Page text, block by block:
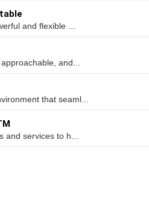
and flexible ...
and...
that seaml...
services to h...